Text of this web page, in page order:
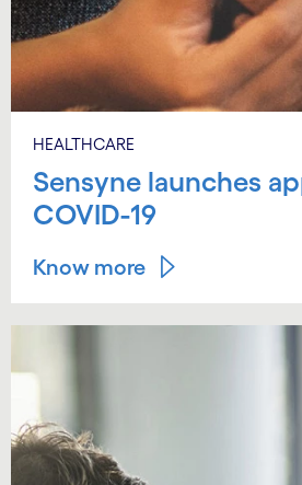
HEALTHCARE
Sensyne launches
COVID-19
Know more